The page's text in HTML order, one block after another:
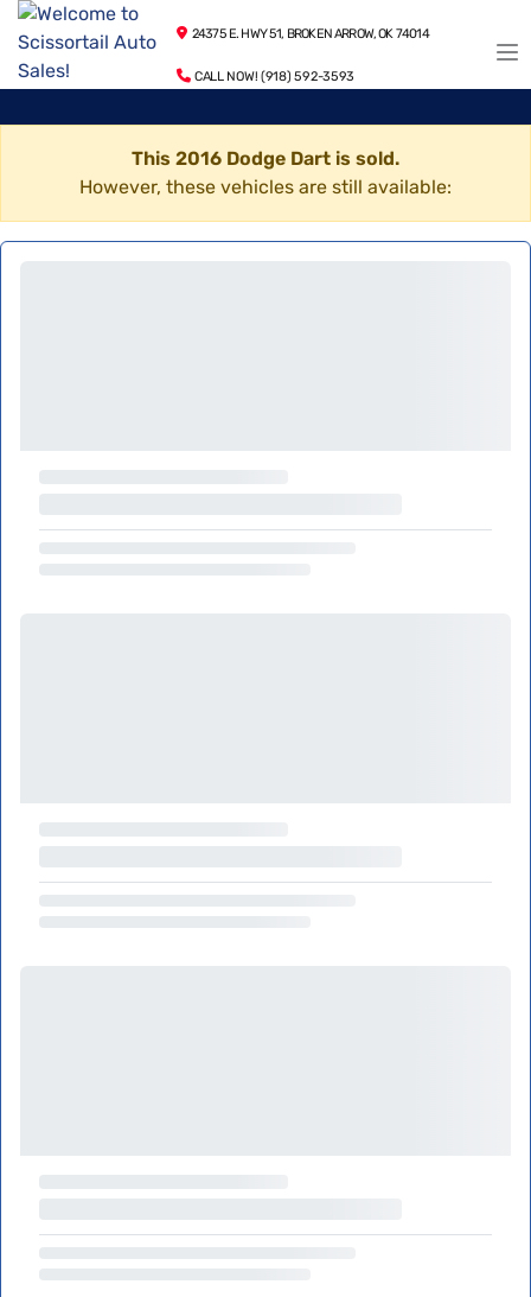
24375 E. HWY 51, BROKEN ARROW, OK 74014
CALL NOW! (918) 592-3593
This 2016 Dodge Dart is sold.
However, these vehicles are still available: